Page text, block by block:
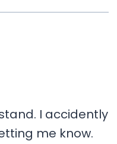
I accidently
me know.